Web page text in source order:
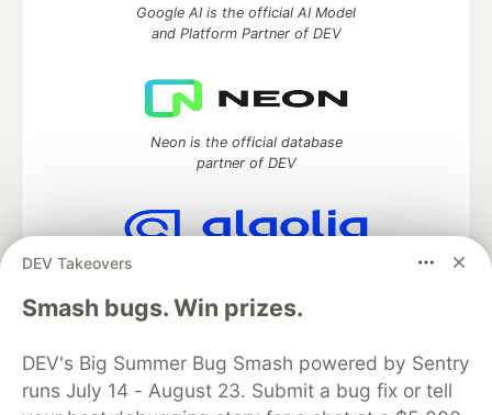
DEV Takeovers
Smash bugs. Win prizes.
DEV's Big Summer Bug Smash powered by Sentry
runs July 14 - August 23. Submit a bug fix or tell
Google AI is the official AI Model
and Platform Partner of DEV
Neon is the official database
partner of DEV
Algolia is the official search partner
DEV Community — A space to discuss and keep up software